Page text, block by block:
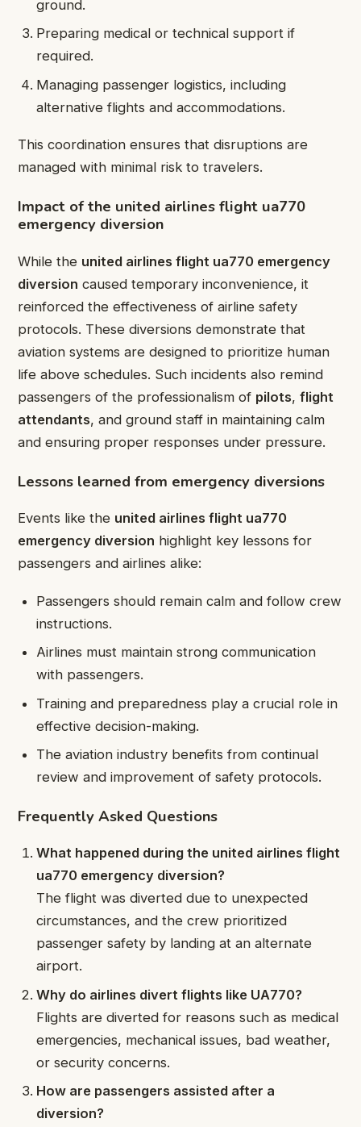
ground.
Preparing medical or technical support if
required.
Managing passenger logistics, including
alternative flights and accommodations.
This coordination ensures that disruptions are
managed with minimal risk to travelers.
Impact of the united airlines flight ua770
emergency diversion
While the united airlines flight ua770 emergency
diversion caused temporary inconvenience, it
reinforced the effectiveness of airline safety
protocols. These diversions demonstrate that
aviation systems are designed to prioritize human
life above schedules. Such incidents also remind
passengers of the professionalism of pilots, flight
attendants, and ground staff in maintaining calm
and ensuring proper responses under pressure.
Lessons learned from emergency diversions
Events like the united airlines flight ua770
emergency diversion highlight key lessons for
passengers and airlines alike:
Passengers should remain calm and follow crew
instructions.
Airlines must maintain strong communication
with passengers.
Training and preparedness play a crucial role in
effective decision-making.
The aviation industry benefits from continual
review and improvement of safety protocols.
Frequently Asked Questions
What happened during the united airlines flight
ua770 emergency diversion?
The flight was diverted due to unexpected
circumstances, and the crew prioritized
passenger safety by landing at an alternate
airport.
Why do airlines divert flights like UA770?
Flights are diverted for reasons such as medical
emergencies, mechanical issues, bad weather,
or security concerns.
How are passengers assisted after a
diversion?